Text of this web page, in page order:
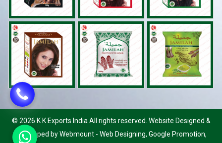
© 2026 K K Exports India All rights reserved. Website Designed &
Developed by Webmount - Web Designing, Google Promotion,